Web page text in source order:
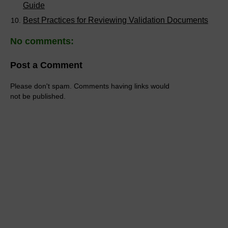
Guide
Best Practices for Reviewing Validation Documents
No comments:
Post a Comment
Please don't spam. Comments having links would
not be published.